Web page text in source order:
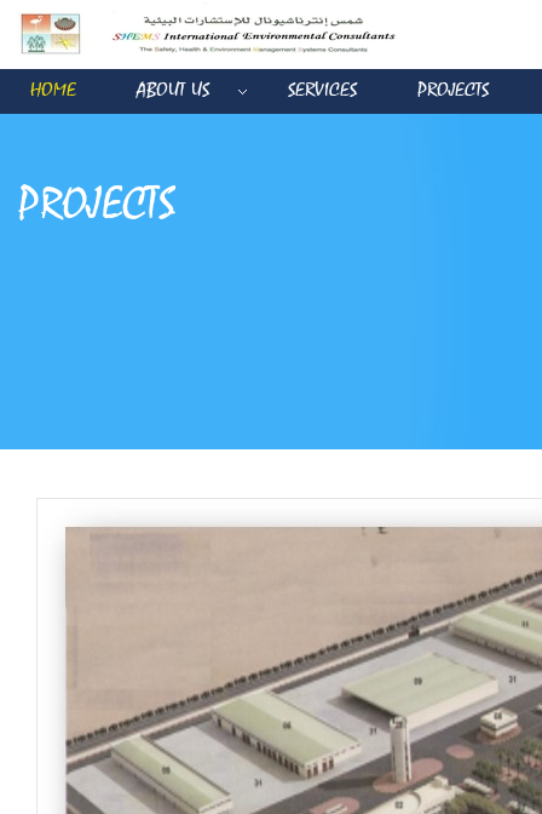
HOME ABOUT US SERVICES PROJECTS
PROJECTS